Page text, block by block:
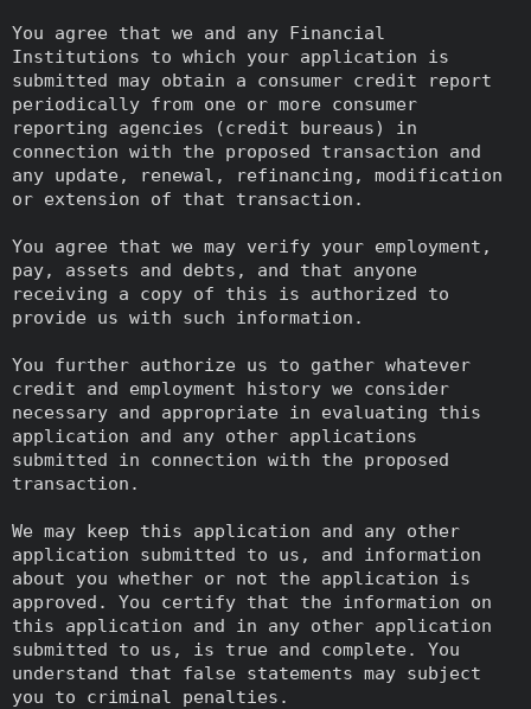
You agree that we and any Financial
Institutions to which your application is
submitted may obtain a consumer credit report
periodically from one or more consumer
reporting agencies (credit bureaus) in
connection with the proposed transaction and
any update, renewal, refinancing, modification
or extension of that transaction.
You agree that we may verify your employment,
pay, assets and debts, and that anyone
receiving a copy of this is authorized to
provide us with such information.
You further authorize us to gather whatever
credit and employment history we consider
necessary and appropriate in evaluating this
application and any other applications
submitted in connection with the proposed
transaction.
We may keep this application and any other
application submitted to us, and information
about you whether or not the application is
approved. You certify that the information on
this application and in any other application
submitted to us, is true and complete. You
understand that false statements may subject
you to criminal penalties.